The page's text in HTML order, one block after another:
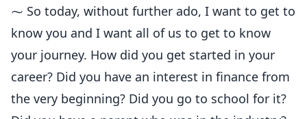
⁓ So today, without further ado, I want to get to
know you and I want all of us to get to know
your journey. How did you get started in your
career? Did you have an interest in finance from
the very beginning? Did you go to school for it?